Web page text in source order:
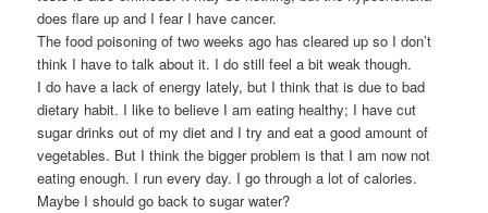
does flare up and I fear I have cancer.
The food poisoning of two weeks ago has cleared up so I don’t
think I have to talk about it. I do still feel a bit weak though.
I do have a lack of energy lately, but I think that is due to bad
dietary habit. I like to believe I am eating healthy; I have cut
sugar drinks out of my diet and I try and eat a good amount of
vegetables. But I think the bigger problem is that I am now not
eating enough. I run every day. I go through a lot of calories.
Maybe I should go back to sugar water?